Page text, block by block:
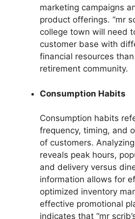
marketing campaigns
product offerings. “mr
college town will need
customer base with
financial resources
retirement community.
Consumption Habits
Consumption habits
frequency, timing, and
of customers.
reveals peak hours,
and delivery versus
information allows for
optimized inventory
effective promotional
indicates that “mr